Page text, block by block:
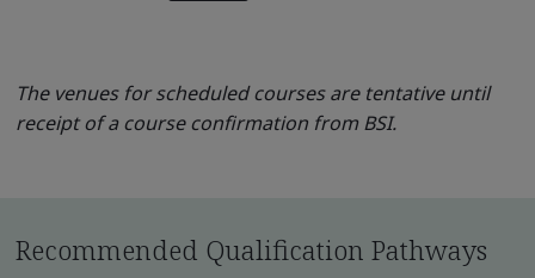
The venues for scheduled courses are tentative until
receipt of a course confirmation from BSI.
Recommended Qualification Pathways